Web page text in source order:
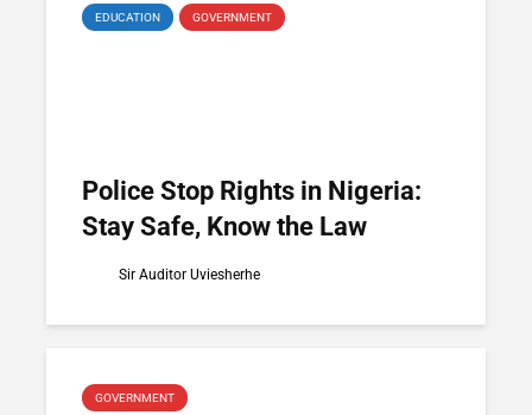
EDUCATION GOVERNMENT
Police Stop Rights in Nigeria:
Stay Safe, Know the Law
Sir Auditor Uviesherhe
GOVERNMENT